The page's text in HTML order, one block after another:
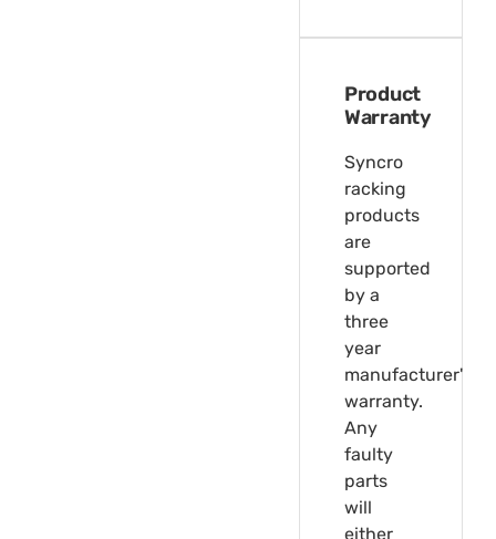
Product
Warranty
Syncro
racking
products
are
supported
by a
three
year
manufacturer's
warranty.
Any
faulty
parts
will
either